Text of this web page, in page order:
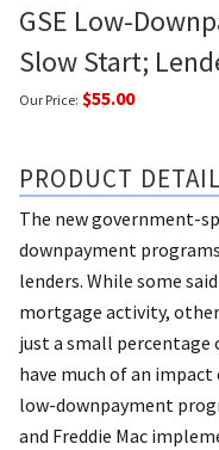
GSE Low-
Slow Start;
Our Price: $55.00
PRODUCT
The new government-
downpayment
lenders. While some
mortgage activity,
just a small percentage
have much of an impact
low-downpayment
and Freddie Mac